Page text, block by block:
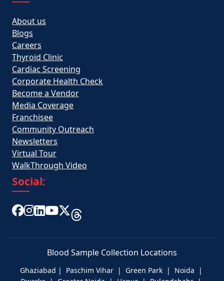
About us
Blogs
Careers
Thyroid Clinic
Cardiac Screening
Corporate Health Check
Become a Vendor
Media Coverage
Franchisee
Community Outreach
Newsletters
Virtual Tour
WalkThrough Video
Social:
Blood Sample Collection Locations
Ghaziabad | Paschim Vihar | Green Park | Noida |